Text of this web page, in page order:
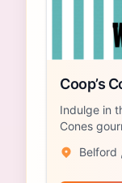
Coop’s
Indulge in
Cones
Belford